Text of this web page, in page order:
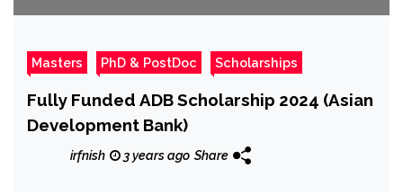
Masters PhD & PostDoc Scholarships
Fully Funded ADB Scholarship 2024 (Asian
Development Bank)
irfnish 3 years ago Share